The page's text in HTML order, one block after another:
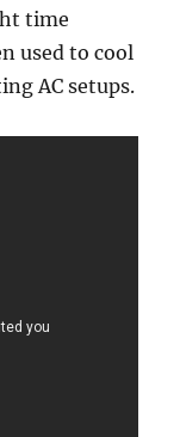
time
used to cool
AC setups.